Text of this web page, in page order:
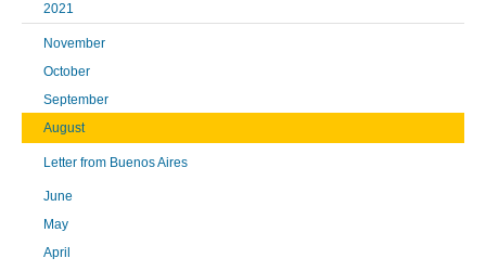
2021
November
October
September
August
Letter from Buenos Aires
June
May
April